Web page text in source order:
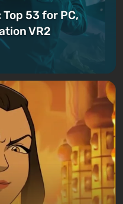
Top 53 for PC,
VR2